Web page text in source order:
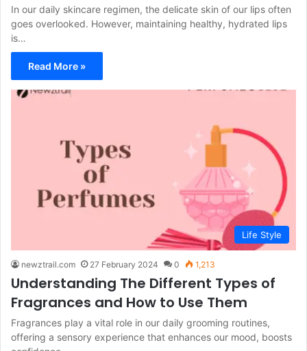
In our daily skincare regimen, the delicate skin of our lips often
goes overlooked. However, maintaining healthy, hydrated lips
is…
Read More »
Life Style
newztrail.com 27 February 2024 0 1,213
Understanding The Different Types of
Fragrances and How to Use Them
Fragrances play a vital role in our daily grooming routines,
offering a sensory experience that enhances our mood, boosts